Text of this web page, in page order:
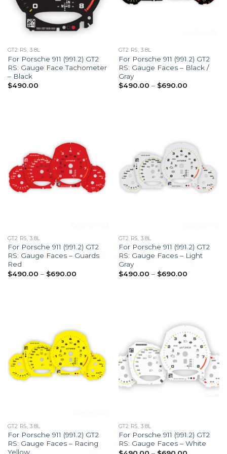
GT2 RS, 3.8L
For Porsche 911 (991.2) GT2
RS: Gauge Face Tachometer
– Black
$490.00
GT2 RS, 3.8L
For Porsche 911 (991.2) GT2
RS: Gauge Faces – Black /
Gray
$490.00 – $690.00Price
GT2 RS, 3.8L
For Porsche 911 (991.2) GT2
RS: Gauge Faces – Guards
Red
$490.00 – $690.00Price
GT2 RS, 3.8L
For Porsche 911 (991.2) GT2
RS: Gauge Faces – Light
Gray
$490.00 – $690.00Price
GT2 RS, 3.8L
For Porsche 911 (991.2) GT2
RS: Gauge Faces – Racing
Yellow
GT2 RS, 3.8L
For Porsche 911 (991.2) GT2
RS: Gauge Faces – White